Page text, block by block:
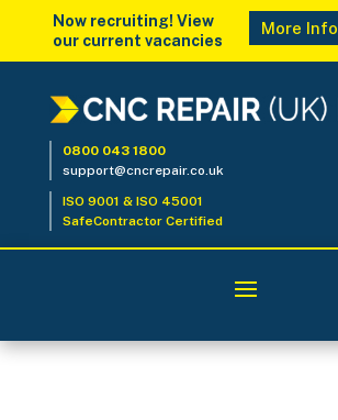
Now recruiting! View
our current vacancies
More Info
0800 043 1800
support@cncrepair.co.uk
ISO 9001 & ISO 45001
SafeContractor Certified